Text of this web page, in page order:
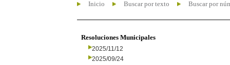
Inicio Buscar por texto Buscar por
Resoluciones Municipales
2025/11/12
2025/09/24